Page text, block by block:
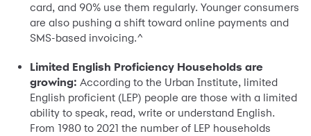
card, and 90% use them regularly. Younger consumers
are also pushing a shift toward online payments and
SMS-based invoicing.^
Limited English Proficiency Households are
growing: According to the Urban Institute, limited
English proficient (LEP) people are those with a limited
ability to speak, read, write or understand English.
From 1980 to 2021 the number of LEP households